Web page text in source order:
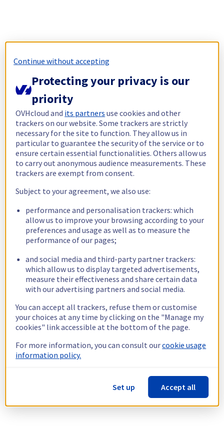
Continue without accepting
Protecting your privacy is our
priority
OVHcloud and its partners use cookies and other
trackers on our website. Some trackers are strictly
necessary for the site to function. They allow us in
particular to guarantee the security of the service or to
ensure certain essential functionalities. Others allow us
to carry out anonymous audience measurements. These
trackers are exempt from consent.
Subject to your agreement, we also use:
performance and personalisation trackers: which
allow us to improve your browsing according to your
preferences and usage as well as to measure the
performance of our pages;
and social media and third-party partner trackers:
which allow us to display targeted advertisements,
measure their effectiveness and share certain data
with our advertising partners and social media.
You can accept all trackers, refuse them or customise
your choices at any time by clicking on the "Manage my
cookies" link accessible at the bottom of the page.
For more information, you can consult ourcookie usage
information policy.
Set up Accept all